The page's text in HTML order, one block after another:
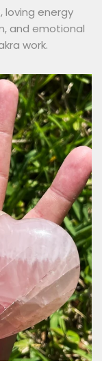
loving energy
and emotional
work.